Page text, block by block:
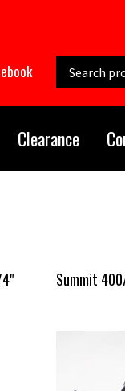
Search
Clearance
Summit